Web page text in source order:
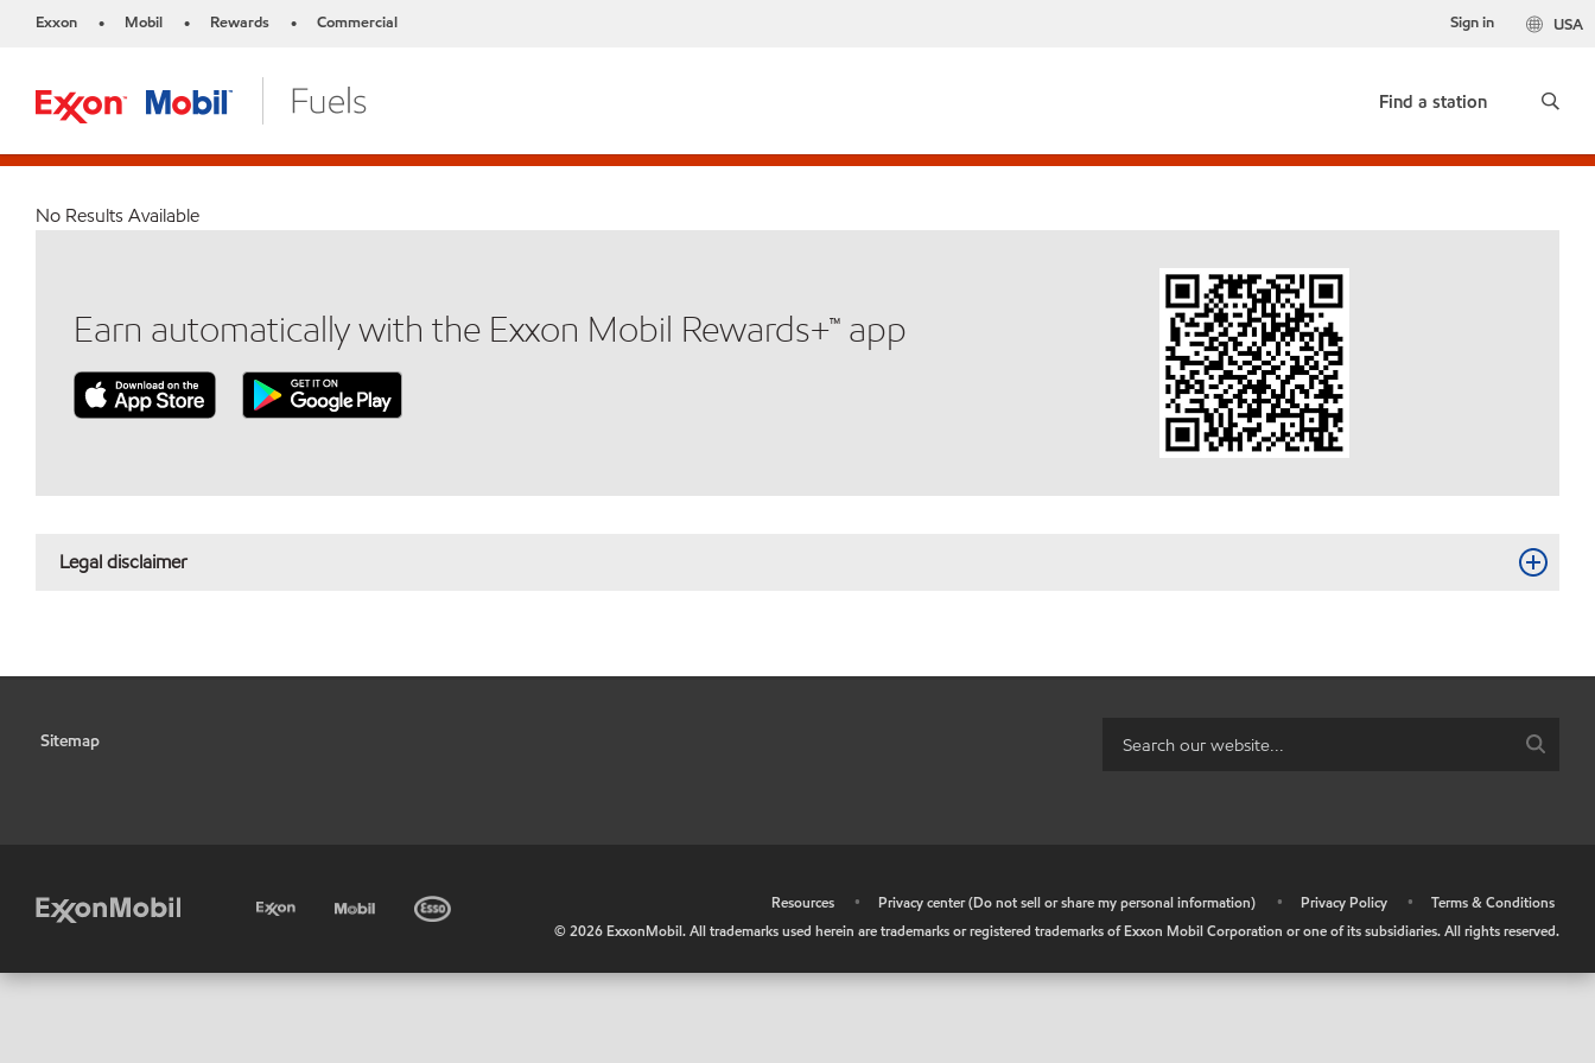
Exxon • Mobil • Rewards • Commercial USA
Sign in
Find a station
No Results Available
Earn automatically with the Exxon Mobil Rewards+™ app
Legal disclaimer
Sitemap
Resources • Privacy center (Do not sell or share my personal information) • Privacy Policy •
Terms & Conditions
©2026 ExxonMobil. All trademarks used herein are trademarks or registered trademarks of Exxon Mobil Corporation or one of its subsidiaries. All rights reserved.